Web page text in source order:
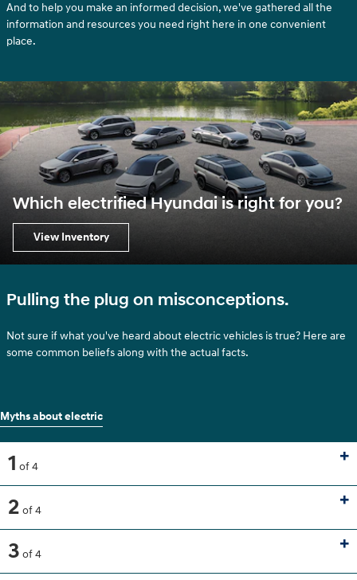
And to help you make an informed decision, we've gathered all the
information and resources you need right here in one convenient
place.
Which electrified Hyundai is right for you?
View Inventory
Pulling the plug on misconceptions.
Not sure if what you've heard about electric vehicles is true? Here are
some common beliefs along with the actual facts.
Myths about electric
1 of 4
2 of 4
3 of 4